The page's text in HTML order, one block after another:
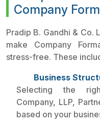
Company
Pradip B. Gandhi & Co.
make Company
stress-free. These
Business
Selecting the
Company, LLP,
based on your